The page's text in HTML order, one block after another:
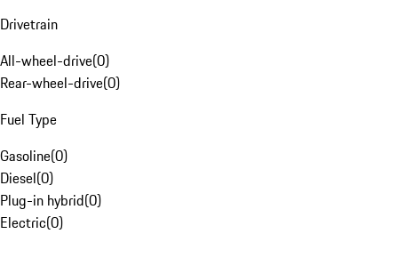
Drivetrain
All-wheel-drive(0)
Rear-wheel-drive(0)
Fuel Type
Gasoline(0)
Diesel(0)
Plug-in hybrid(0)
Electric(0)